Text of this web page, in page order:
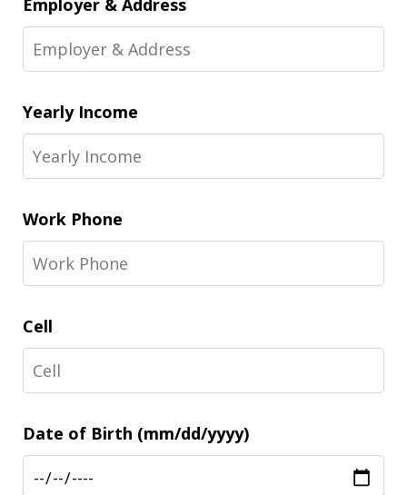
Employer & Address
Yearly Income
Work Phone
Cell
Date of Birth (mm/dd/yyyy)